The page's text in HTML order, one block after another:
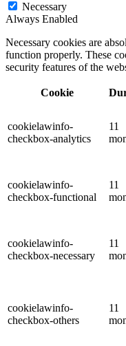
Necessary
Always Enabled
Necessary cookies are
function properly. These
security features of the
Cookie
cookielawinfo-
checkbox-analytics
11
cookielawinfo-
checkbox-functional
11
cookielawinfo-
checkbox-necessary
11
cookielawinfo-
checkbox-others
11